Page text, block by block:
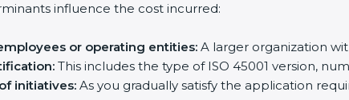
influence the cost incurred:
or operating entities: A larger organization
This includes the type of ISO 45001 version,
initiatives: As you gradually satisfy the application